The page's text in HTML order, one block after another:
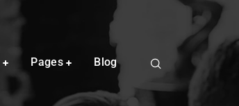
Pages Blog